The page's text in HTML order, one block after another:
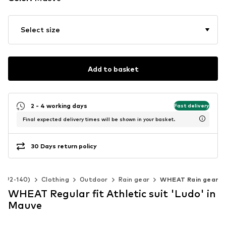
Select size
Add to basket
2 - 4 working days Fast delivery
Final expected delivery times will be shown in your basket.
30 Days return policy
92-140) Clothing Outdoor Rain gear WHEAT Rain gear
WHEAT Regular fit Athletic suit 'Ludo' in
Mauve